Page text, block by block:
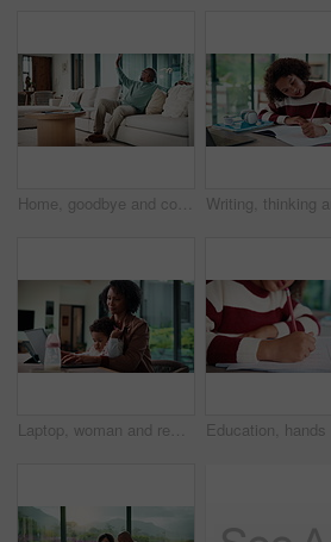
Home, goodbye and couple waving for holiday, leisure or weekend plans in living room. Relax, sofa and black man greeting and woman leaving front door for separate hobby, travel or break in lounge
Laptop, woman and remote work with baby in house for email marketing, multitask and connection. Digital marketer, infant and mother with tech for typing newsletter, child bonding and responsibility